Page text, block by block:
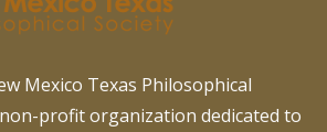
Mexico Texas Philosophical
profit organization dedicated to